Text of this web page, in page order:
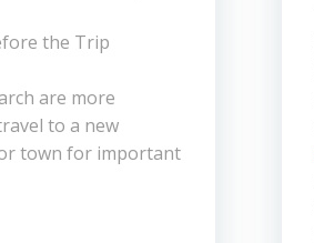
the Trip
are more
to a new
town for important